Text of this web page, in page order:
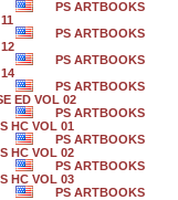
PS ARTBOOKS
PS ARTBOOKS
PS ARTBOOKS
PS ARTBOOKS
ED VOL 02
PS ARTBOOKS
HC VOL 01
PS ARTBOOKS
HC VOL 02
PS ARTBOOKS
HC VOL 03
PS ARTBOOKS